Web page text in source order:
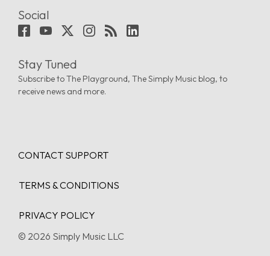
Social
Stay Tuned
Subscribe to The Playground, The Simply Music blog, to
receive news and more.
© 2026 Simply Music LLC
CONTACT SUPPORT
TERMS & CONDITIONS
PRIVACY POLICY